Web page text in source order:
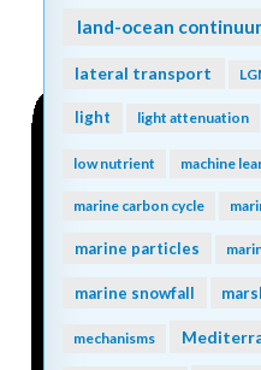
land-ocean
lateral transport
light light attenuation
low nutrient machine
marine carbon cycle
marine particles
marine snowfall
mechanisms